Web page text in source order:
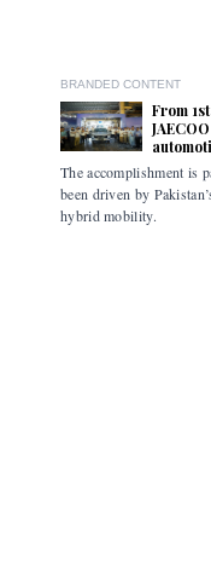
BRANDED CONTENT
From
The accomplishment is
been driven by
hybrid mobility.